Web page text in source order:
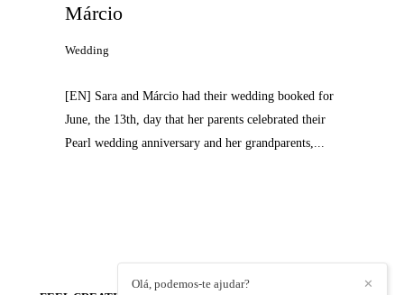
Márcio
Wedding
[EN] Sara and Márcio had their wedding booked for
June, the 13th, day that her parents celebrated their
Pearl wedding anniversary and her grandparents,...
✕
Olá, podemos-te ajudar?